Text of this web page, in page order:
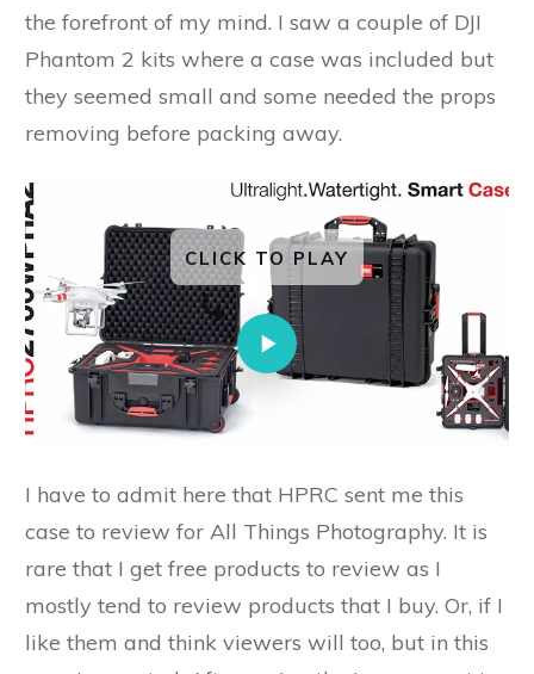
the forefront of my mind. I saw a couple of DJI
Phantom 2 kits where a case was included but
they seemed small and some needed the props
removing before packing away.
CLICK TO PLAY
I have to admit here that HPRC sent me this
case to review for All Things Photography. It is
rare that I get free products to review as I
mostly tend to review products that I buy. Or, if I
like them and think viewers will too, but in this